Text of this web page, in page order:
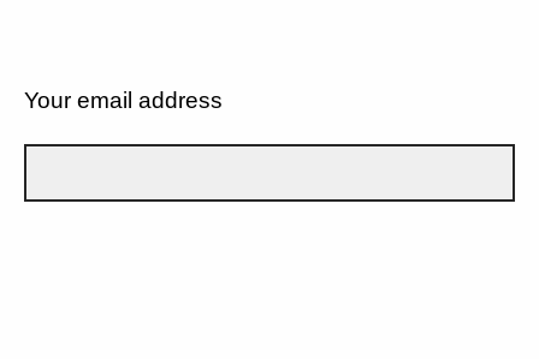
Your email address